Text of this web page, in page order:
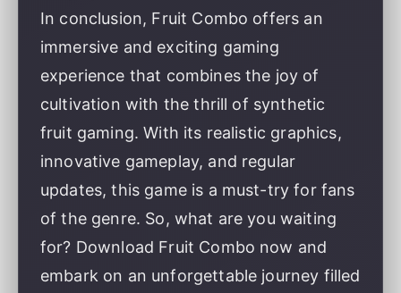
In conclusion, Fruit Combo offers an
immersive and exciting gaming
experience that combines the joy of
cultivation with the thrill of synthetic
fruit gaming. With its realistic graphics,
innovative gameplay, and regular
updates, this game is a must-try for fans
of the genre. So, what are you waiting
for? Download Fruit Combo now and
embark on an unforgettable journey filled